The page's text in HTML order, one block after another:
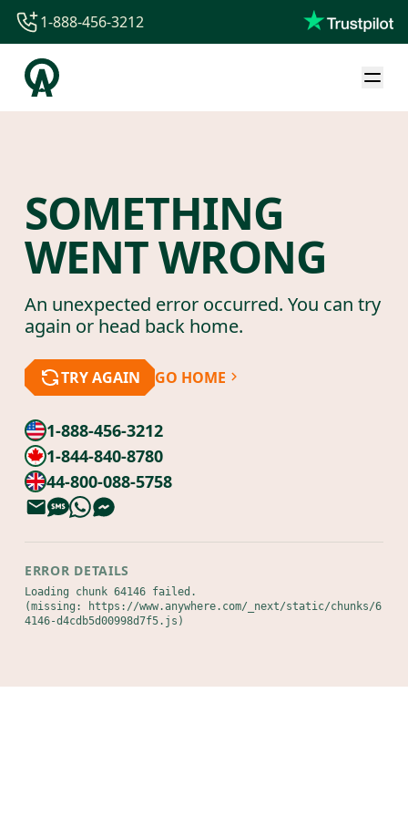
1-844-840-8780
44-800-088-5758
1-888-456-3212
SOMETHING
WENT WRONG
An unexpected error occurred. You can try
again or head back home.
TRY AGAIN GO HOME
1-888-456-3212
1-844-840-8780
44-800-088-5758
ERROR DETAILS
Loading chunk 64146 failed.
(missing: https://www.anywhere.com/_next/static/chunks/6
4146-d4cdb5d00998d7f5.js)